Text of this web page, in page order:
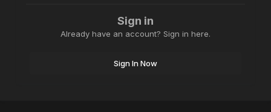
Sign in
Already have an account? Sign in here.
Sign In Now